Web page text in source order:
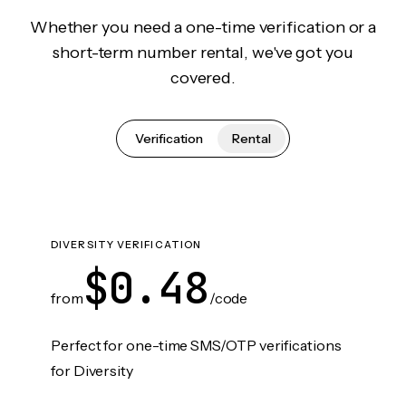
Whether you need a one-time verification or a
short-term number rental, we've got you
covered.
Verification Rental
DIVERSITY VERIFICATION
from $0.48 /code
Perfect for one-time SMS/OTP verifications
for Diversity